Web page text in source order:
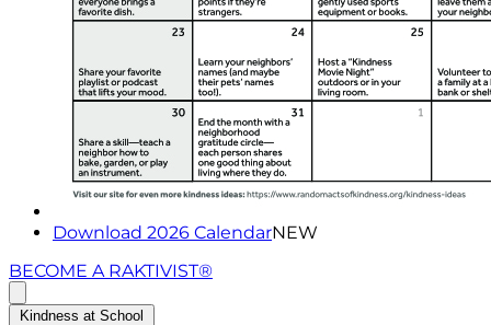
Download 2026 CalendarNEW
BECOME A RAKTIVIST®
Kindness at School